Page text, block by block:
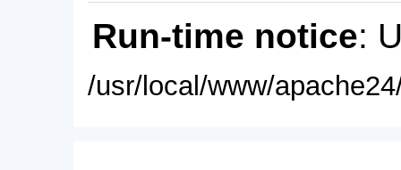
Run-time notice:
/usr/local/www/